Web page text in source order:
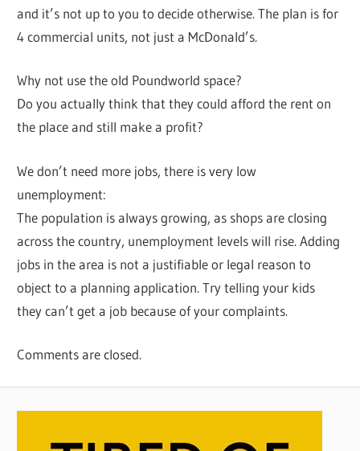
and it’s not up to you to decide otherwise. The plan is for
4 commercial units, not just a McDonald’s.
Why not use the old Poundworld space?
Do you actually think that they could afford the rent on
the place and still make a profit?
We don’t need more jobs, there is very low
unemployment:
The population is always growing, as shops are closing
across the country, unemployment levels will rise. Adding
jobs in the area is not a justifiable or legal reason to
object to a planning application. Try telling your kids
they can’t get a job because of your complaints.
Comments are closed.